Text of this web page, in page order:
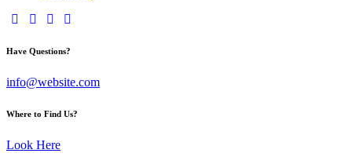
Have Questions?
info@website.com
Where to Find Us?
Look Here